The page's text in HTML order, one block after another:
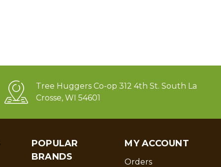
Tree Huggers Co-op 312 4th St. South La
Crosse, WI 54601
POPULAR
BRANDS
MY ACCOUNT
Orders